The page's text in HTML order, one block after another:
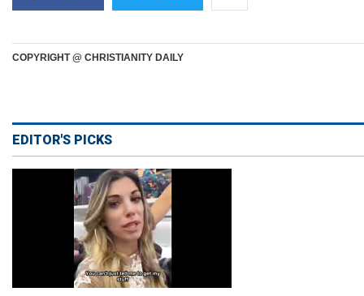
COPYRIGHT @ CHRISTIANITY DAILY
EDITOR'S PICKS